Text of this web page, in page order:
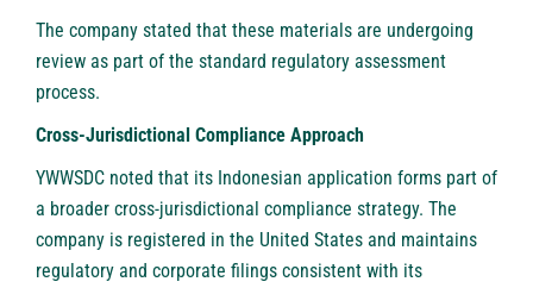
The company stated that these materials are undergoing
review as part of the standard regulatory assessment
process.
Cross-Jurisdictional Compliance Approach
YWWSDC noted that its Indonesian application forms part of
a broader cross-jurisdictional compliance strategy. The
company is registered in the United States and maintains
regulatory and corporate filings consistent with its